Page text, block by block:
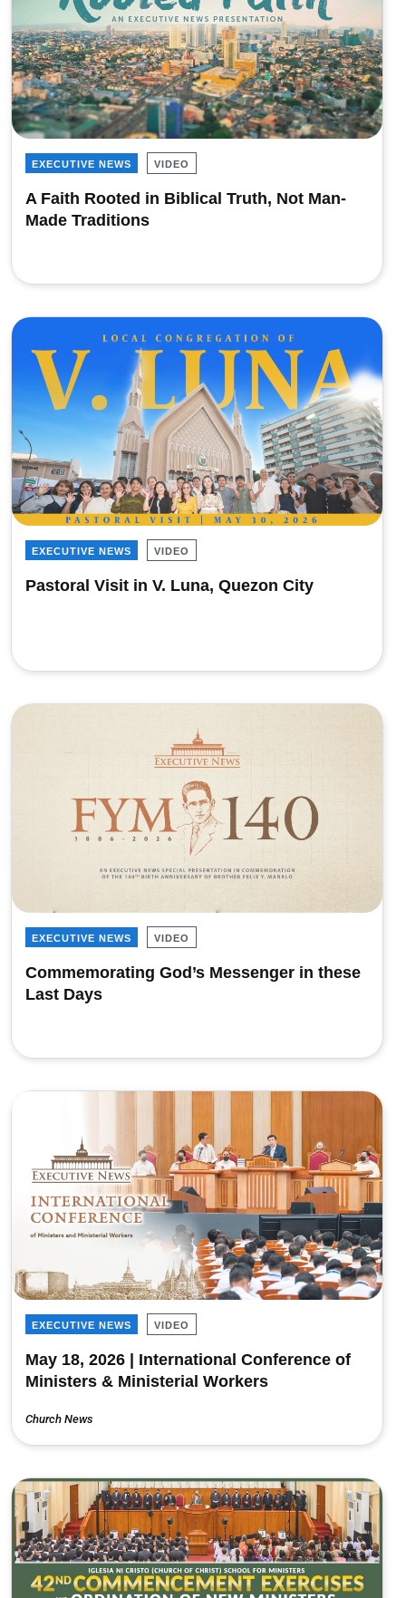
EXECUTIVE NEWS VIDEO
A Faith Rooted in Biblical Truth, Not Man-
Made Traditions
EXECUTIVE NEWS VIDEO
Pastoral Visit in V. Luna, Quezon City
EXECUTIVE NEWS VIDEO
Commemorating God’s Messenger in these
Last Days
EXECUTIVE NEWS VIDEO
May 18, 2026 | International Conference of
Ministers & Ministerial Workers
Church News